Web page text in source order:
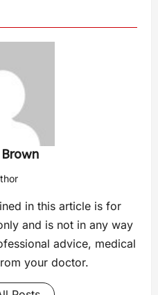
in this article is for
and is not in any way
advice, medical
your doctor.